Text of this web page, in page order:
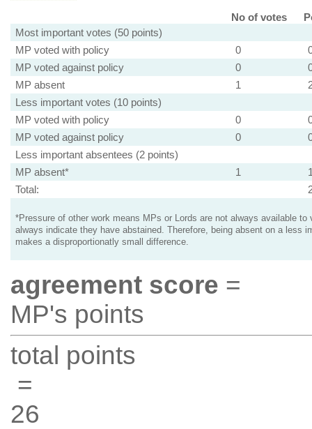
No of votes
Most important votes (50 points)
MP voted with policy
0
MP voted against policy
0
MP absent
1
Less important votes (10 points)
MP voted with policy
0
MP voted against policy
0
Less important absentees (2 points)
MP absent*
1
Total:
*Pressure of other work means MPs or Lords are not always available to
always indicate they have abstained. Therefore, being absent on a less
makes a disproportionatly small difference.
agreement score =
MP's points
total points
=
26